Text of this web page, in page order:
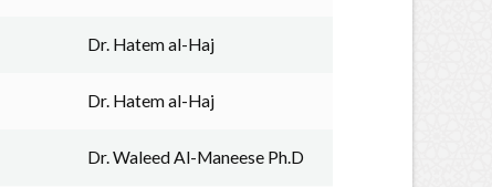
Dr. Hatem al-Haj
Dr. Hatem al-Haj
Dr. Waleed Al-Maneese Ph.D